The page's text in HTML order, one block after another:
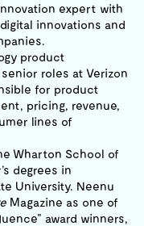
expert with
innovations and
product
roles at Verizon
for product
pricing, revenue,
lines of
Wharton School of
degrees in
University. Neenu
Magazine as one of
award winners,